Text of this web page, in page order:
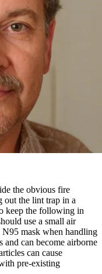
the obvious fire
out the lint trap in a
keep the following in
use a small air
mask when handling
can become airborne
can cause
pre-existing